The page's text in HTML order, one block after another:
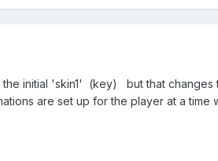
initial 'skin1' (key) but that changes
are set up for the player at a